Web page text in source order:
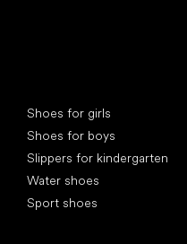
Shoes for girls
Shoes for boys
Slippers for kindergarten
Water shoes
Sport shoes